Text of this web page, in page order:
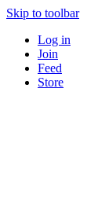
Skip to toolbar
Log in
Join
Feed
Store